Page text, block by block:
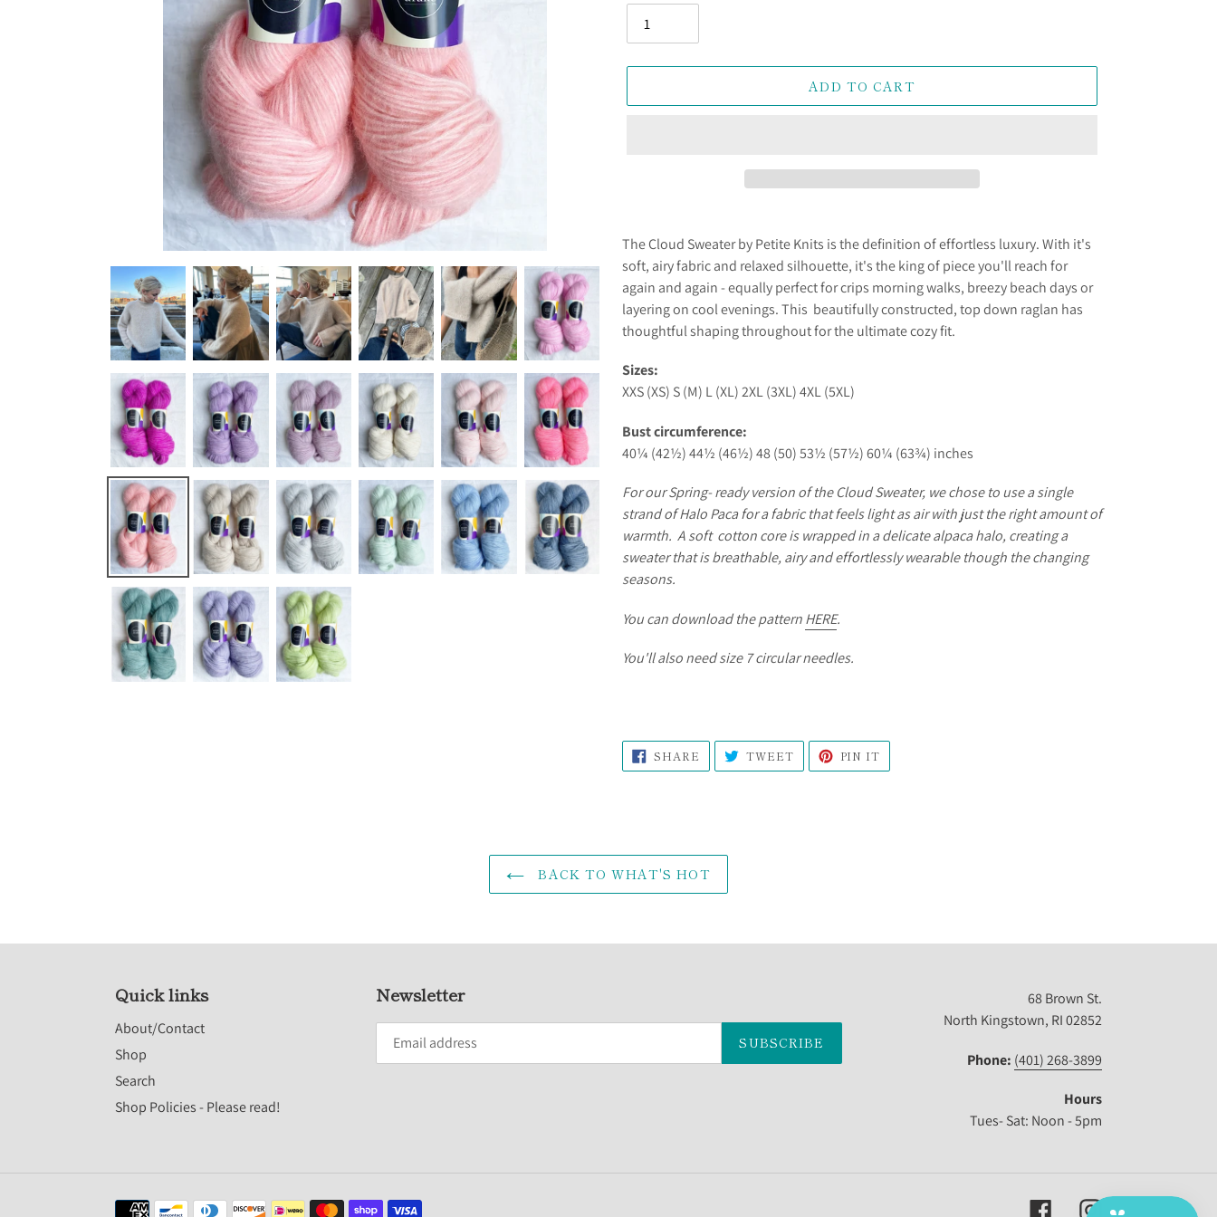
ADD TO CART
product
to
your
cart
The Cloud Sweater by Petite Knits is the definition of effortless luxury. With it's
soft, airy fabric and relaxed silhouette, it's the king of piece you'll reach for
again and again - equally perfect for crips morning walks, breezy beach days or
layering on cool evenings. This beautifully constructed, top down raglan has
thoughtful shaping throughout for the ultimate cozy fit.
Sizes:
XXS (XS) S (M) L (XL) 2XL (3XL) 4XL (5XL)
Bust circumference:
40¼ (42½) 44½ (46½) 48 (50) 53½ (57½) 60¼ (63¾) inches
For our Spring- ready version of the Cloud Sweater, we chose to use a single
strand of Halo Paca for a fabric that feels light as air with just the right amount of
warmth. A soft cotton core is wrapped in a delicate alpaca halo, creating a
sweater that is breathable, airy and effortlessly wearable though the changing
seasons.
You can download the patternHERE.
You'll also need size 7 circular needles.
SHARE SHARE
FACEBOOK
TWEETTWEET
TWITTER
PIN IT
PINTEREST
BACK TO WHAT'S HOT
Quick links
About/Contact
Shop
Search
Shop Policies - Please read!
Newsletter
SUBSCRIBE
68 Brown St.
North Kingstown, RI 02852
Phone: (401) 268-3899
Hours
Tues- Sat: Noon - 5pm
Payment Facebook Instagram